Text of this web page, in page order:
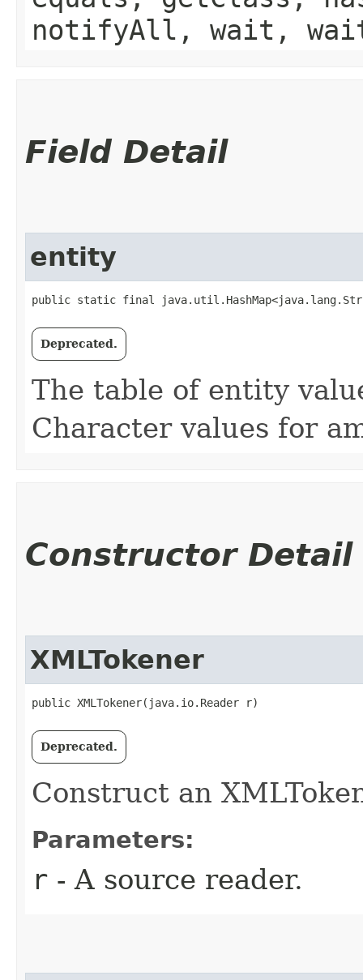
notifyAll, wait,
Field Detail
entity
public static final
Deprecated.
The table of entity
Character values for
Constructor Detail
XMLTokener
public XMLTokener​(java.io.Reader r)
Deprecated.
Construct an
Parameters:
r - A source reader.